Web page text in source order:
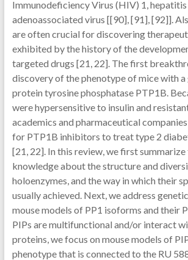
Immunodeficiency Virus (HIV) 1, hepatitis
adenoassociated virus [[90], [91], [92]].
are often crucial for discovering
exhibited by the history of the
targeted drugs [21, 22]. The first
discovery of the phenotype of mice with
protein tyrosine phosphatase PTP1B.
were hypersensitive to insulin and
academics and pharmaceutical
for PTP1B inhibitors to treat type 2
[21, 22]. In this review, we first
knowledge about the structure and
holoenzymes, and the way in which their
usually achieved. Next, we address
mouse models of PP1 isoforms and their
PIPs are multifunctional and/or interact
proteins, we focus on mouse models of
phenotype that is connected to the RU